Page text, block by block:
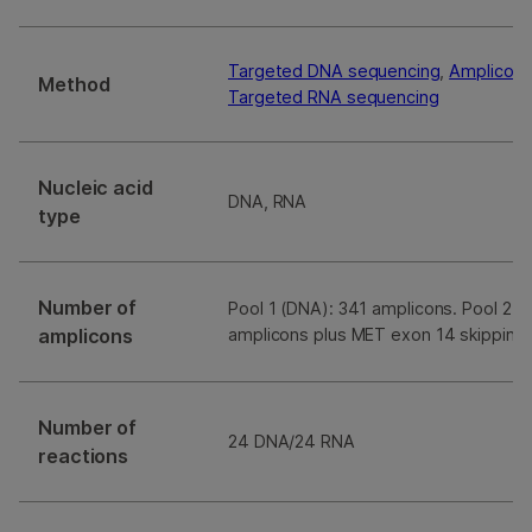
Method
Targeted DNA sequencing Amplicon
Targeted RNA sequencing
Nucleic acid
type
DNA, RNA
Number of
amplicons
Pool 1 (DNA): 341 amplicons. Pool 2
amplicons plus MET exon 14 skipping
Number of
reactions
24 DNA/24 RNA